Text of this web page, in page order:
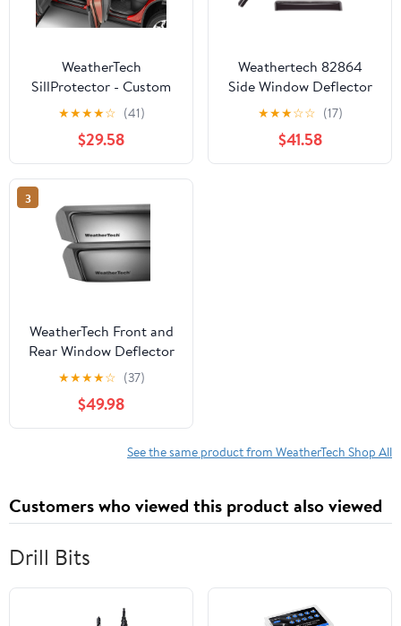
WeatherTech
SillProtector - Custom
Fit Impact Resistant
Auto Door Sill
Protection compatible
with Toyota RAV4
Hybrid, RAV4, RAV4
Prime - 4 Door Set,
Black
★★★★☆ (41)
$29.58
Weathertech 82864
Side Window Deflector
For 17-21 Honda CR-V
★★★☆☆ (17)
$41.58
3
WeatherTech Front and
Rear Window Deflector
Set (Dark Tint)
★★★★☆ (37)
$49.98
See the same product from WeatherTech Shop All
Customers who viewed this product also viewed
Drill Bits